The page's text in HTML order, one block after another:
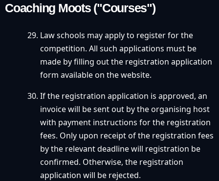
Coaching Moots ("Courses")
Law schools may apply to register for the
competition. All such applications must be
made by filling out the registration application
form available on the website.
If the registration application is approved, an
invoice will be sent out by the organising host
with payment instructions for the registration
fees. Only upon receipt of the registration fees
by the relevant deadline will registration be
confirmed. Otherwise, the registration
application will be rejected.